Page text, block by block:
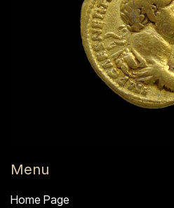
Menu
Home Page